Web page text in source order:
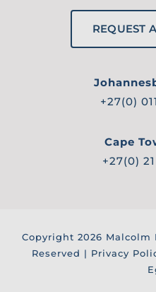
REQUEST
+27(0)
Cape
+27(0)
Copyright 2026
Reserved | Privacy